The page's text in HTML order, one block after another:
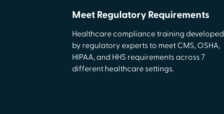
Meet Regulatory Requirements
Healthcare compliance training developed
by regulatory experts to meet CMS, OSHA,
HIPAA, and HHS requirements across 7
different healthcare settings.